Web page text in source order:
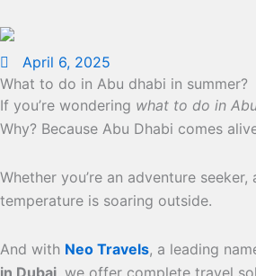
April 6, 2025
What to do in Abu dhabi in summer?
If you’re wondering what to do in
Why? Because Abu Dhabi comes
Whether you’re an adventure
temperature is soaring outside.
And with Neo Travels, a leading